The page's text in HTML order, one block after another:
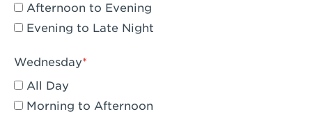
Compton, CA - Compton
Corona, CA - Corona Hills Plaza
Corona, CA - Corona
Costa Mesa, CA - Costa Mesa - Baker
Street
Afternoon to Evening
Evening to Late Night
Wednesday
All Day
Morning to Afternoon